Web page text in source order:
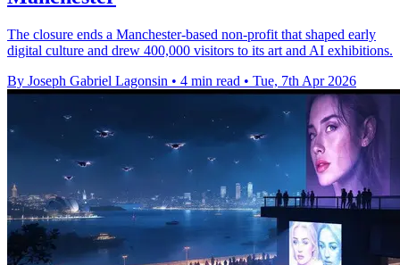
The closure ends a Manchester-based non-profit that shaped early
digital culture and drew 400,000 visitors to its art and AI exhibitions.
By Joseph Gabriel Lagonsin • 4 min read • Tue, 7th Apr 2026